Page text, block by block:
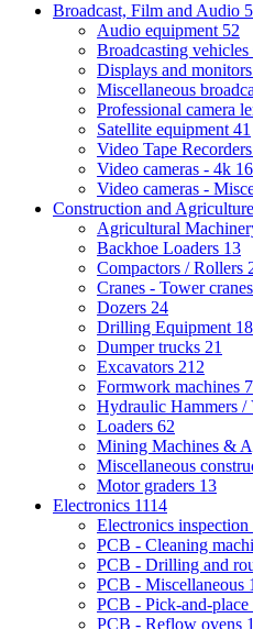
Broadcast, Film and Audio
Audio equipment 52
Broadcasting vehicles
Displays and monitors
Miscellaneous
Professional camera
Satellite equipment 41
Video Tape
Video cameras - 4k 16
Video cameras -
Construction and Agriculture
Agricultural
Backhoe Loaders 13
Compactors / Rollers
Cranes - Tower cranes
Dozers 24
Drilling Equipment 18
Dumper trucks 21
Excavators 212
Formwork machines 7
Hydraulic Hammers /
Loaders 62
Mining Machines &
Miscellaneous
Motor graders 13
Electronics 1114
Electronics inspection
PCB - Cleaning
PCB - Drilling and
PCB - Miscellaneous
PCB - Pick-and-place
PCB - Reflow ovens